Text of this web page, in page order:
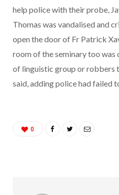
help police with their probe,
Thomas was vandalised and
open the door of Fr Patrick
room of the seminary too was
of linguistic group or robbers
said, adding police had failed
0